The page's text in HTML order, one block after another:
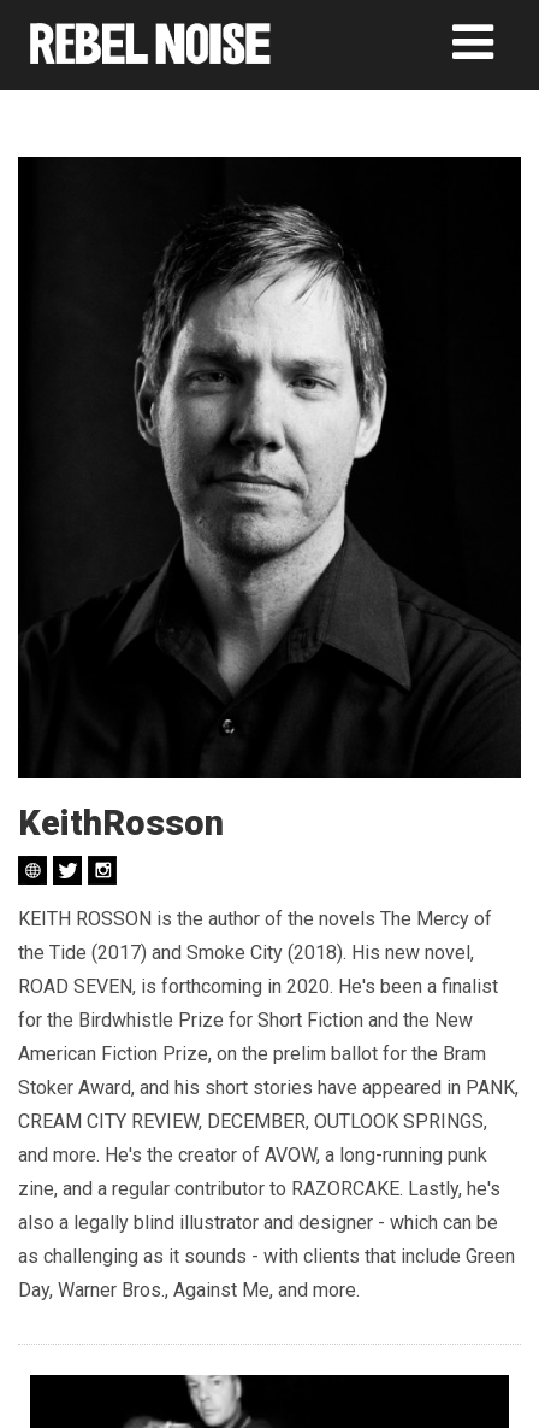
KeithRosson
KEITH ROSSON is the author of the novels The Mercy of
the Tide (2017) and Smoke City (2018). His new novel,
ROAD SEVEN, is forthcoming in 2020. He's been a finalist
for the Birdwhistle Prize for Short Fiction and the New
American Fiction Prize, on the prelim ballot for the Bram
Stoker Award, and his short stories have appeared in PANK,
CREAM CITY REVIEW, DECEMBER, OUTLOOK SPRINGS,
and more. He's the creator of AVOW, a long-running punk
zine, and a regular contributor to RAZORCAKE. Lastly, he's
also a legally blind illustrator and designer - which can be
as challenging as it sounds - with clients that include Green
Day, Warner Bros., Against Me, and more.